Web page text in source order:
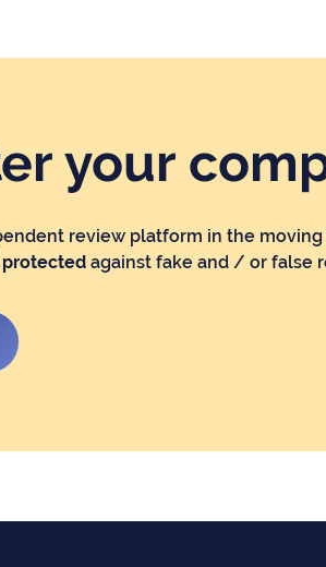
your
review platform in the
protected against fake and / or false